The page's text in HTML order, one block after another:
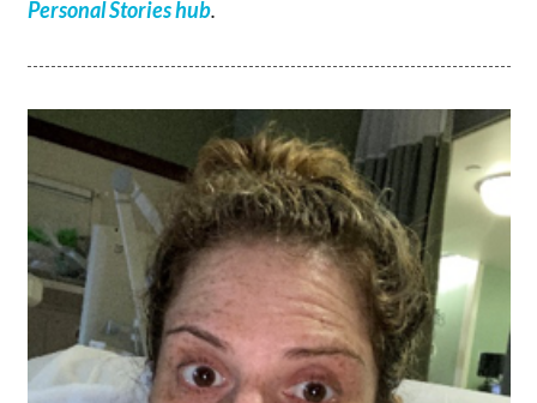
Personal Stories hub.